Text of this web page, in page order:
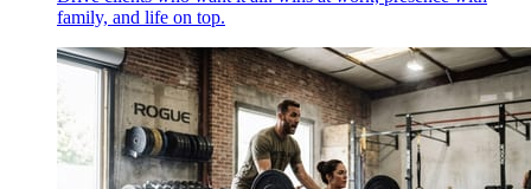
family, and life on top.